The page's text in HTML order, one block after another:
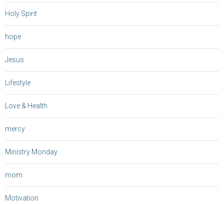
Holy Spirit
hope
Jesus
Lifestyle
Love & Health
mercy
Ministry Monday
mom
Motivation